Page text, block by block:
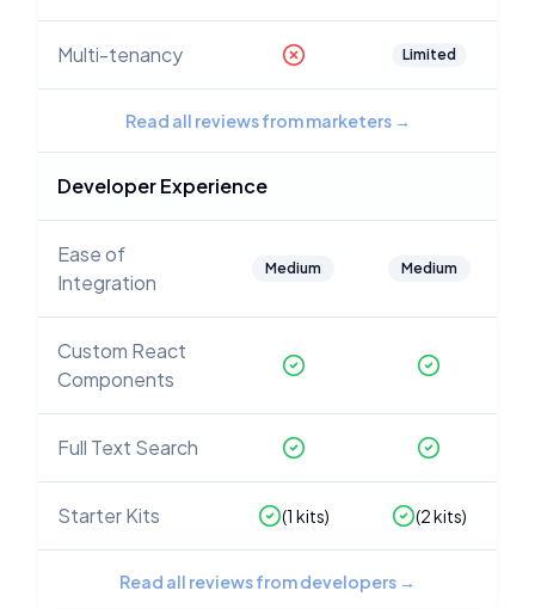
Multi-tenancy Limited
Read all reviews from marketers→
Developer Experience
Ease of
Integration
Medium Medium
Custom React
Components
Full Text Search
Starter Kits (1 kits) (2kits)
Read all reviews from developers →